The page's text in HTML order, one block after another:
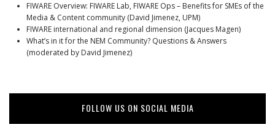
FIWARE Overview: FIWARE Lab, FIWARE Ops – Benefits for SMEs of the
Media & Content community (David Jimenez, UPM)
FIWARE international and regional dimension (Jacques Magen)
What’s in it for the NEM Community? Questions & Answers
(moderated by David Jimenez)
FOLLOW US ON SOCIAL MEDIA